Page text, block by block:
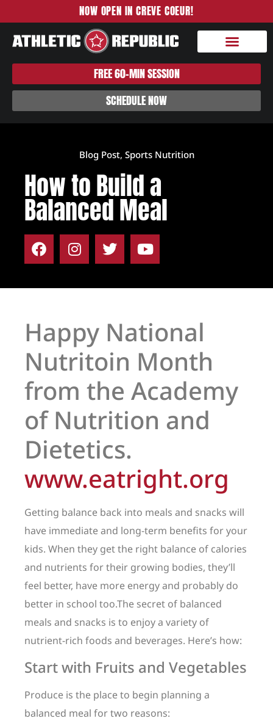
NOW OPEN IN CREVE COEUR!
FREE 60-MIN SESSION
SCHEDULE NOW
Blog Post, Sports Nutrition
How to Build a
Balanced Meal
Happy National
Nutritoin Month
from the Academy
of Nutrition and
Dietetics.
www.eatright.org
Getting balance back into meals and snacks will
have immediate and long-term benefits for your
kids. When they get the right balance of calories
and nutrients for their growing bodies, they’ll
feel better, have more energy and probably do
better in school too.The secret of balanced
meals and snacks is to enjoy a variety of
nutrient-rich foods and beverages. Here’s how:
Start with Fruits and Vegetables
Produce is the place to begin planning a
balanced meal for two reasons: